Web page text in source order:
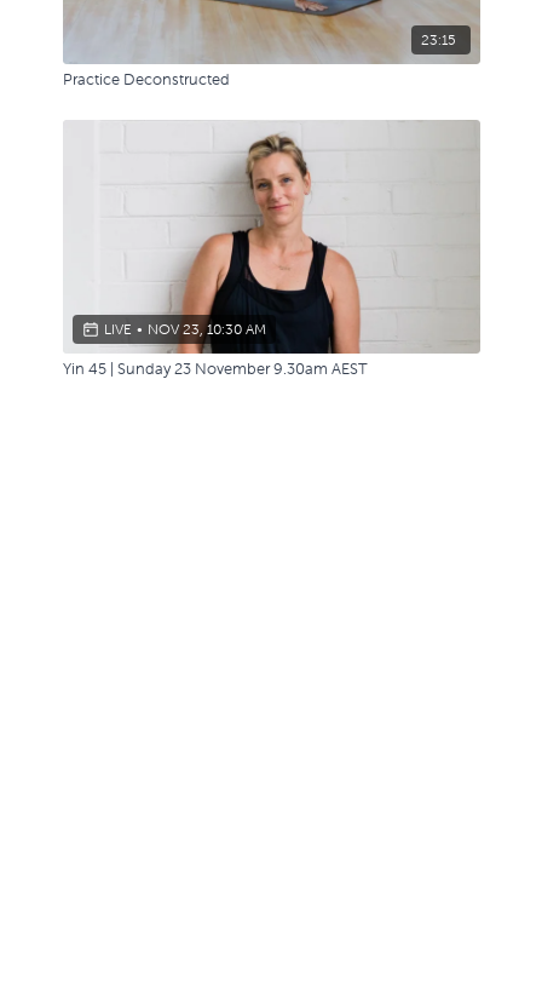
23:15
Practice Deconstructed
LIVE • NOV 23, 10:30 AM
Yin 45 | Sunday 23 November 9.30am AEST